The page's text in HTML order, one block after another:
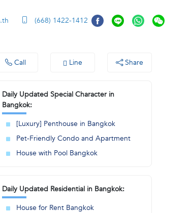
(668) 1422-1412
Call Line Share
Daily Updated Special Character in
Bangkok:
[Luxury] Penthouse in Bangkok
Pet-Friendly Condo and Apartment
House with Pool Bangkok
Daily Updated Residential in Bangkok:
House for Rent Bangkok